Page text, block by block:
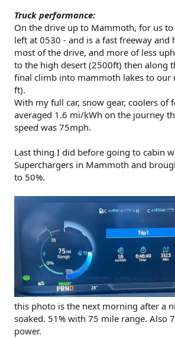
Truck performance:
On the drive up to Mammoth, for us
left at 0530 - and is a fast freeway
most of the drive, and more of less
to the high desert (2500ft) then along
final climb into mammoth lakes to our
ft).
With my full car, snow gear, coolers of
averaged 1.6 mi/kWh on the journey
speed was 75mph.
Last thing I did before going to cabin
Superchargers in Mammoth and
to 50%.
this photo is the next morning after a
soaked. 51% with 75 mile range. Also
power.